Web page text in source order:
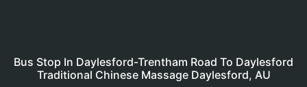
Bus Stop In Daylesford-Trentham Road To Daylesford
Traditional Chinese Massage Daylesford, AU